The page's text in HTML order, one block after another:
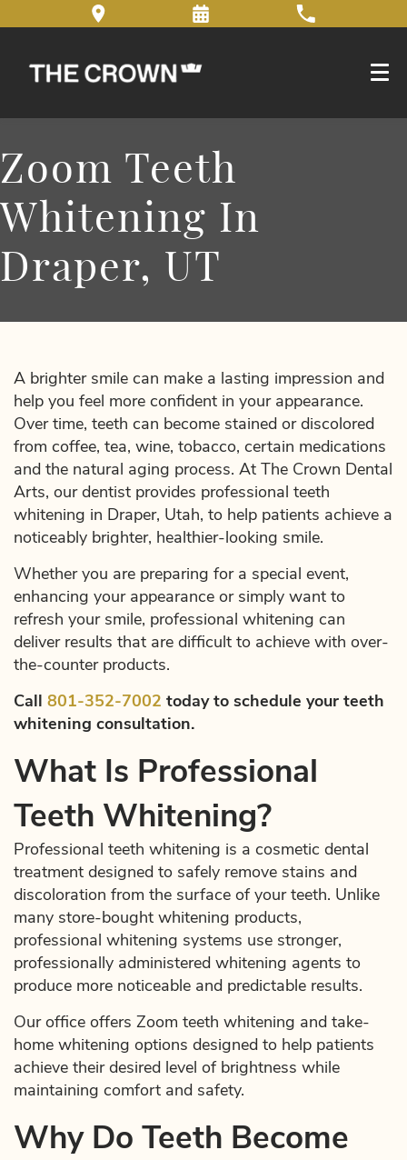
Zoom Teeth
Whitening In
Draper, UT
A brighter smile can make a lasting impression and
help you feel more confident in your appearance.
Over time, teeth can become stained or discolored
from coffee, tea, wine, tobacco, certain medications
and the natural aging process. At The Crown Dental
Arts, our dentist provides professional teeth
whitening in Draper, Utah, to help patients achieve a
noticeably brighter, healthier-looking smile.
Whether you are preparing for a special event,
enhancing your appearance or simply want to
refresh your smile, professional whitening can
deliver results that are difficult to achieve with over-
the-counter products.
Call 801-352-7002 today to schedule your teeth
whitening consultation.
What Is Professional
Teeth Whitening?
Professional teeth whitening is a cosmetic dental
treatment designed to safely remove stains and
discoloration from the surface of your teeth. Unlike
many store-bought whitening products,
professional whitening systems use stronger,
professionally administered whitening agents to
produce more noticeable and predictable results.
Our office offers Zoom teeth whitening and take-
home whitening options designed to help patients
achieve their desired level of brightness while
maintaining comfort and safety.
Why Do Teeth Become